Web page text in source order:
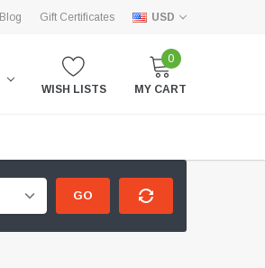
Blog Gift Certificates USD
WISH LISTS
0
MY CART
GO